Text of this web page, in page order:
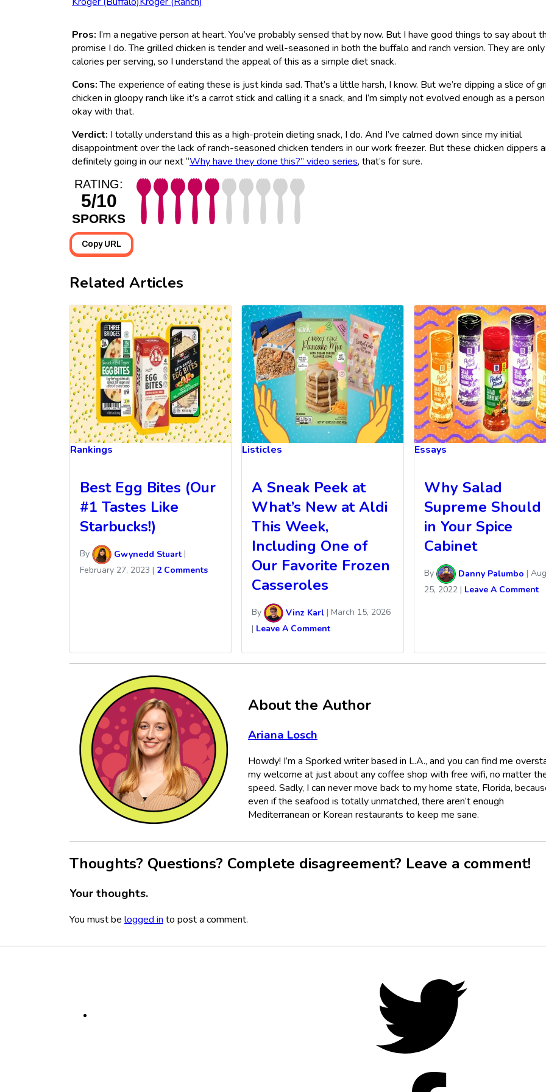
Pros: I’m a negative person at heart. You’ve probably sensed that by now. But I have good things to say about
promise I do. The grilled chicken is tender and well-seasoned in both the buffalo and ranch version. They are
calories per serving, so I understand the appeal of this as a simple diet snack.
Cons:The experience of eating these is just kinda sad. That’s a little harsh, I know. But we’re dipping a slice of
chicken in gloopy ranch like it’s a carrot stick and calling it a snack, and I’m simply not evolved enough as a
okay with that.
Verdict: I totally understand this as a high-protein dieting snack, I do. And I’ve calmed down since my initial
disappointment over the lack of ranch-seasoned chicken tenders in our work freezer. But these chicken dippers
definitely going in our next “Why have they done this?” video series, that’s for sure.
RATING:
5/10
SPORKS
Copy URL
Related Articles
Rankings
Best Egg Bites (Our
#1 Tastes Like
Starbucks!)
By Gwynedd Stuart |
February 27, 2023 | 2 Comments
Listicles
A Sneak Peek at
What’s New at Aldi
This Week,
Including One of
Our Favorite Frozen
Casseroles
By Vinz Karl | March 15, 2026
| Leave A Comment
Essays
Why Salad
Supreme Should
in Your Spice
Cabinet
By Danny Palumbo |
25, 2022| Leave A Comment
About the Author
Ariana Losch
Howdy! I’m a Sporked writer based in L.A., and you can find me
my welcome at just about any coffee shop with free wifi, no matter
speed. Sadly, I can never move back to my home state, Florida,
even if the seafood is totally unmatched, there aren’t enough
Mediterranean or Korean restaurants to keep me sane.
Thoughts? Questions? Complete disagreement? Leave a comment!
Your thoughts.
You must be logged in to post a comment.